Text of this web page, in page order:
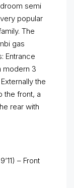
semi
popular
The
gas
Entrance
modern 3
the
the front, a
rear with
– Front